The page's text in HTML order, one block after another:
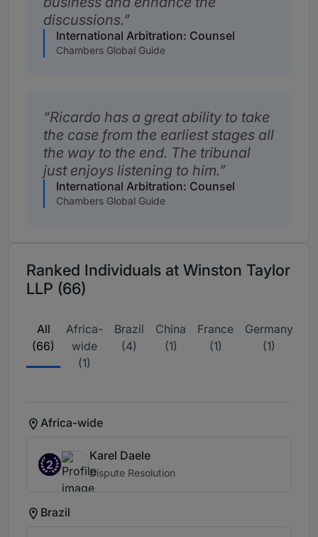
discussions.
International Arbitration: Counsel
Chambers Global Guide
Ricardo has a great ability to take
the case from the earliest stages all
the way to the end. The tribunal
just enjoys listening to him.
International Arbitration: Counsel
Chambers Global Guide
Ranked Individuals at Winston Taylor
LLP (66)
All
(66)
Africa-
wide
(1)
Brazil
(4)
China
(1)
France
(1)
Germany
(1)
Africa-wide
2
Karel Daele
Dispute Resolution
Brazil